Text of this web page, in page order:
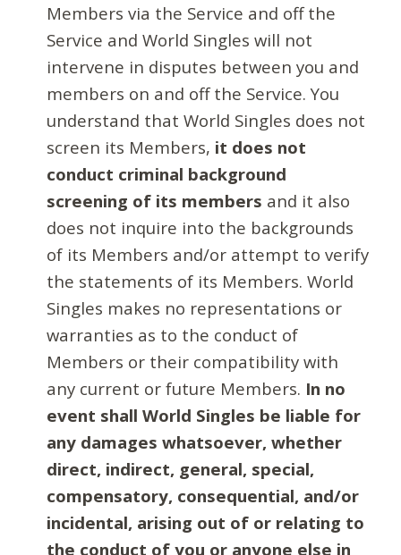
Members via the Service and off the
Service and World Singles will not
intervene in disputes between you and
members on and off the Service. You
understand that World Singles does not
screen its Members, it does not
conduct criminal background
screening of its members and it also
does not inquire into the backgrounds
of its Members and/or attempt to verify
the statements of its Members. World
Singles makes no representations or
warranties as to the conduct of
Members or their compatibility with
any current or future Members. In no
event shall World Singles be liable for
any damages whatsoever, whether
direct, indirect, general, special,
compensatory, consequential, and/or
incidental, arising out of or relating to
the conduct of you or anyone else in